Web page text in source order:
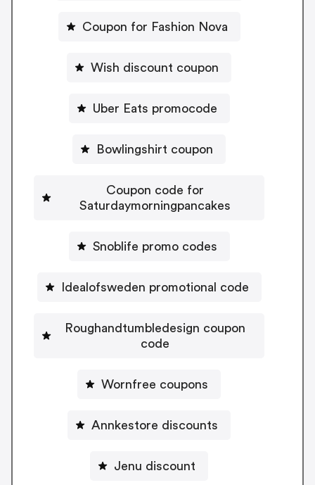
Coupon for Fashion Nova
Wish discount coupon
Uber Eats promocode
Bowlingshirt coupon
Coupon code for
Saturdaymorningpancakes
Snoblife promo codes
Idealofsweden promotional code
Roughandtumbledesign coupon
code
Wornfree coupons
Annkestore discounts
Jenu discount